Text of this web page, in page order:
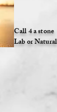
Call 4 a stone
Lab or Natural